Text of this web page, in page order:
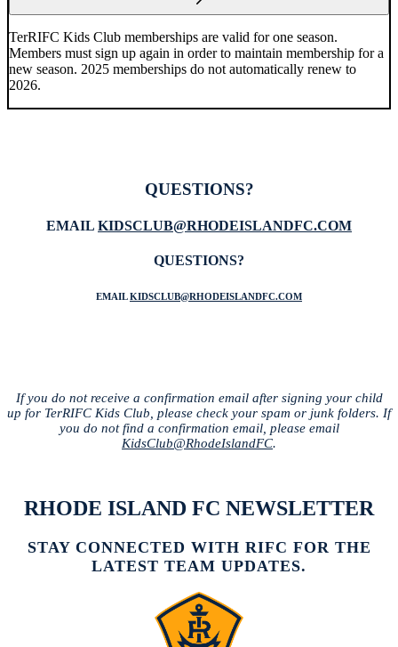
TerRIFC Kids Club memberships are valid for one season.
Members must sign up again in order to maintain membership for a
new season. 2025 memberships do not automatically renew to
2026.
QUESTIONS?
EMAIL KIDSCLUB@RHODEISLANDFC.COM
QUESTIONS?
EMAILKIDSCLUB@RHODEISLANDFC.COM
If you do not receive a confirmation email after signing your child
up for TerRIFC Kids Club, please check your spam or junk folders. If
you do not find a confirmation email, please email
KidsClub@RhodeIslandFC.
RHODE ISLAND FC NEWSLETTER
STAY CONNECTED WITH RIFC FOR THE
LATEST TEAM UPDATES.